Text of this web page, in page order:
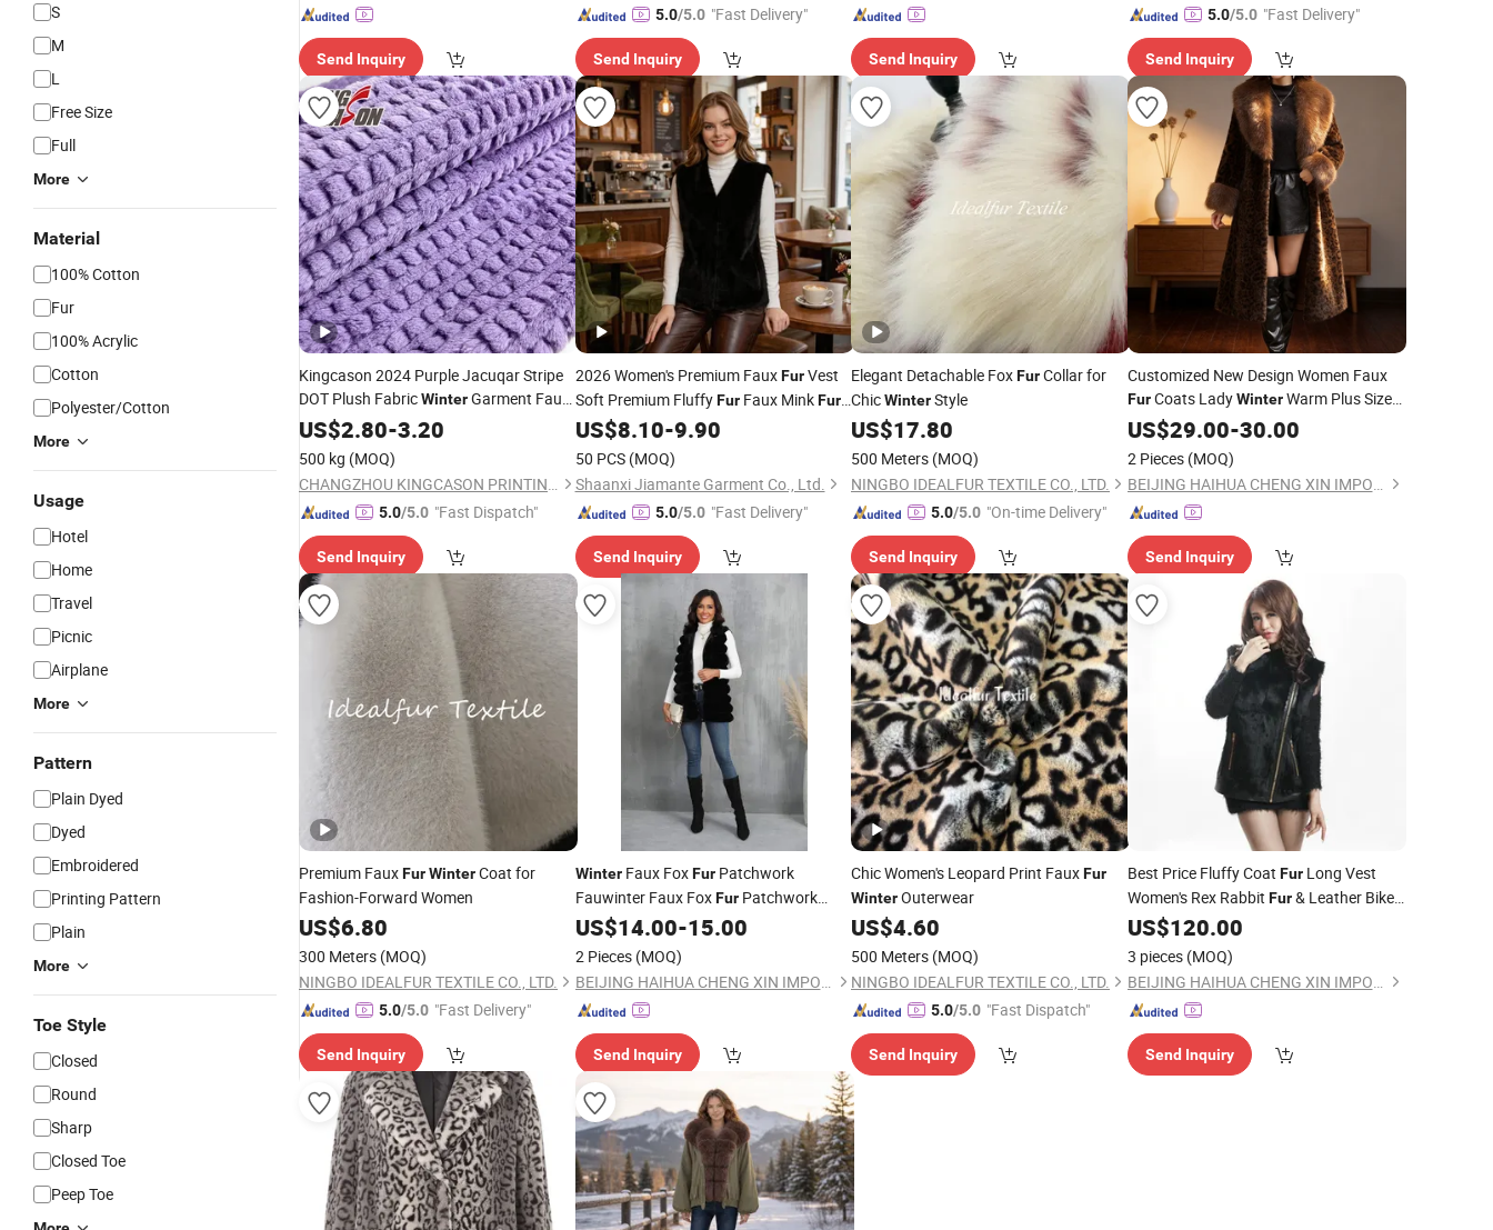
S
M
L
Free Size
Full
More
Material
100% Cotton
Fur
100% Acrylic
Cotton
Polyester/Cotton
More
Usage
Hotel
Home
Travel
Picnic
Airplane
More
Pattern
Plain Dyed
Dyed
Embroidered
Printing Pattern
Plain
More
Toe Style
Closed
Round
Sharp
Closed Toe
Peep Toe
Send Inquiry
5.0/5.0 "Fast Delivery"
Send Inquiry Send Inquiry
5.0/5.0 "Fast Delivery"
Send Inquiry
Kingcason 2024 Purple Jacuqar Stripe
DOT Plush FabricWinterGarment Faux
RabbitFur
US$2.80-3.20
500 kg (MOQ)
CHANGZHOU KINGCASON PRINTING & DYEING CO., LTD.
5.0/5.0 "Fast Dispatch"
Send Inquiry
2026 Women's Premium FauxFurVest
Soft Premium FluffyFurFaux MinkFur
Gilet Shaggy All Sizes All Colors for Fall
US$8.10-9.90
50 PCS (MOQ)
Shaanxi Jiamante Garment Co., Ltd.
5.0/5.0 "Fast Delivery"
Send Inquiry
Elegant Detachable FoxFurCollar for
ChicWinterStyle
US$17.80
500 Meters (MOQ)
NINGBO IDEALFUR TEXTILE CO., LTD.
5.0/5.0 "On-time Delivery"
Send Inquiry
Customized New Design Women Faux
FurCoats LadyWinterWarm Plus Size
Jacket
US$29.00-30.00
2 Pieces (MOQ)
BEIJING HAIHUA CHENG XIN IMPORT & EXPORT CO., LTD
Send Inquiry
Premium FauxFurWinterCoat for
Fashion-Forward Women
US$6.80
300 Meters (MOQ)
NINGBO IDEALFUR TEXTILE CO., LTD.
5.0/5.0 "Fast Delivery"
Send Inquiry
WinterFaux FoxFurPatchwork
Fauwinter Faux FoxFurPatchwork
FauxFurCoax Fur Coat, Short-Length
Women's Casual Fashion Waistcoat,
Plus Size, Slimming Effect
US$14.00-15.00
2 Pieces (MOQ)
BEIJING HAIHUA CHENG XIN IMPORT & EXPORT CO., LTD
Send Inquiry
Chic Women's Leopard Print FauxFur
WinterOuterwear
US$4.60
500 Meters (MOQ)
NINGBO IDEALFUR TEXTILE CO., LTD.
5.0/5.0 "Fast Dispatch"
Send Inquiry
Best Price Fluffy Coat FurLong Vest
Women's Rex Rabbit Fur& Leather Biker
Vest Waistcoat
US$120.00
3 pieces (MOQ)
BEIJING HAIHUA CHENG XIN IMPORT & EXPORT CO., LTD
Send Inquiry